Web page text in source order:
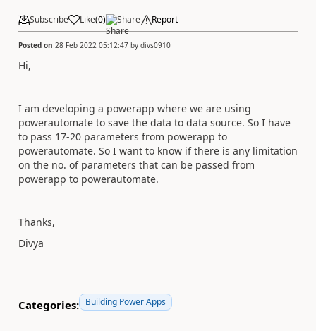
Subscribe Like(0) Share Report
Posted on 28 Feb 2022 05:12:47 by divs0910
Hi,
I am developing a powerapp where we are using
powerautomate to save the data to data source. So I have
to pass 17-20 parameters from powerapp to
powerautomate. So I want to know if there is any limitation
on the no. of parameters that can be passed from
powerapp to powerautomate.
Thanks,
Divya
Categories: Building Power Apps